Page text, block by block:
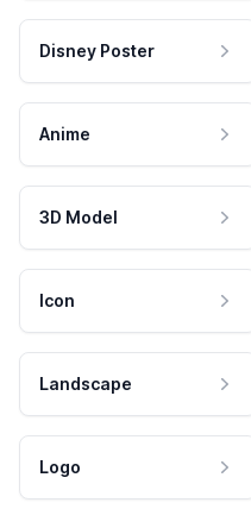
Disney Poster
Anime
3D Model
Icon
Landscape
Logo